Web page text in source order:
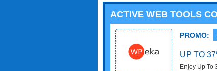
ACTIVE WEB TOOLS
PROMO:
UP TO
Enjoy Up To